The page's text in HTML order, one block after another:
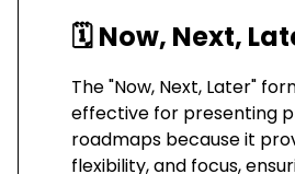
🗓️Now, Next,
The "Now, Next, Later"
effective for presenting
roadmaps because it
flexibility, and focus,